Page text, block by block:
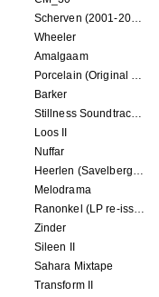
Scherven (2001-2002)
Wheeler
Amalgaam
Porcelain (Original Film Soundtrack)
Barker
Stillness Soundtracks II
Loos II
Nuffar
Heerlen (Savelbergklooster, 31 August 2019)
Melodrama
Ranonkel (LP re-issue)
Zinder
Sileen II
Sahara Mixtape
Transform II